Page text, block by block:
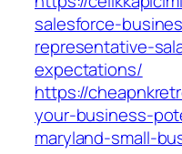
salesforce-
representative-
expectations/
https://
your-business-
maryland-small-